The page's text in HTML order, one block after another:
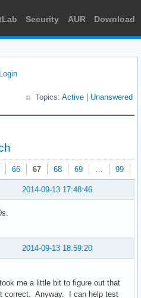
Security AUR Download
Login
Topics: Active Unanswered
66 67 68 69 … 99
2014-09-13 17:48:46
2014-09-13 18:59:20
me a little bit to figure out that
correct. Anyway. I can help test